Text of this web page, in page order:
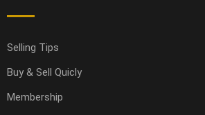
Selling Tips
Buy & Sell Quicly
Membership